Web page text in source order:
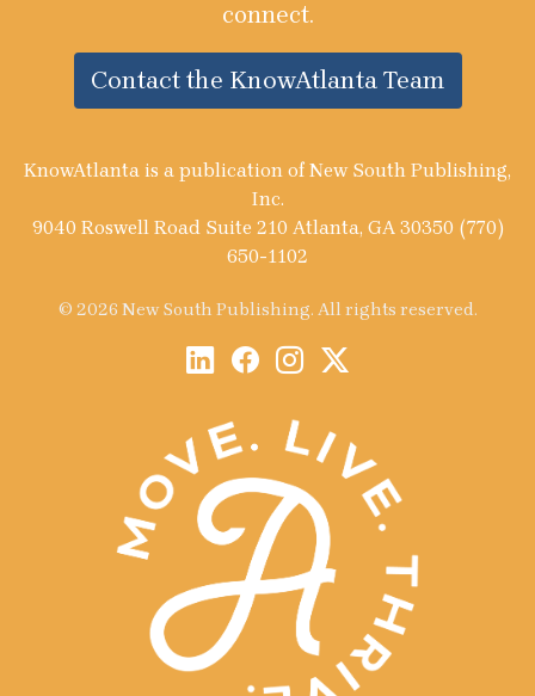
connect.
Contact the KnowAtlanta Team
KnowAtlanta is a publication of New South Publishing,
Inc.
9040 Roswell Road Suite 210 Atlanta, GA 30350 (770)
650-1102
© 2026 New South Publishing. All rights reserved.